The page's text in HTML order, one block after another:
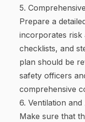
5.
Prepare a
incorporates risk
checklists, and
plan should be
safety officers
comprehensive
6. Ventilation
Make sure that